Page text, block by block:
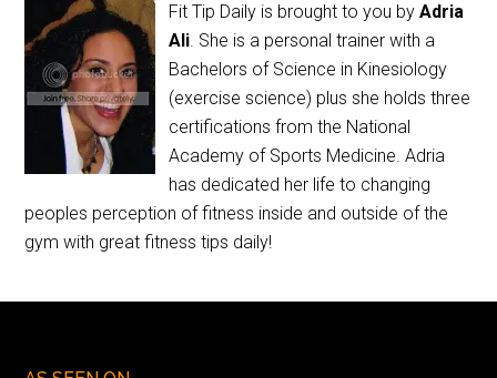
Fit Tip Daily is brought to you byAdria
Ali. She is a personal trainer with a
Bachelors of Science in Kinesiology
(exercise science) plus she holds three
certifications from the National
Academy of Sports Medicine. Adria
has dedicated her life to changing
peoples perception of fitness inside and outside of the
gym with great fitness tips daily!